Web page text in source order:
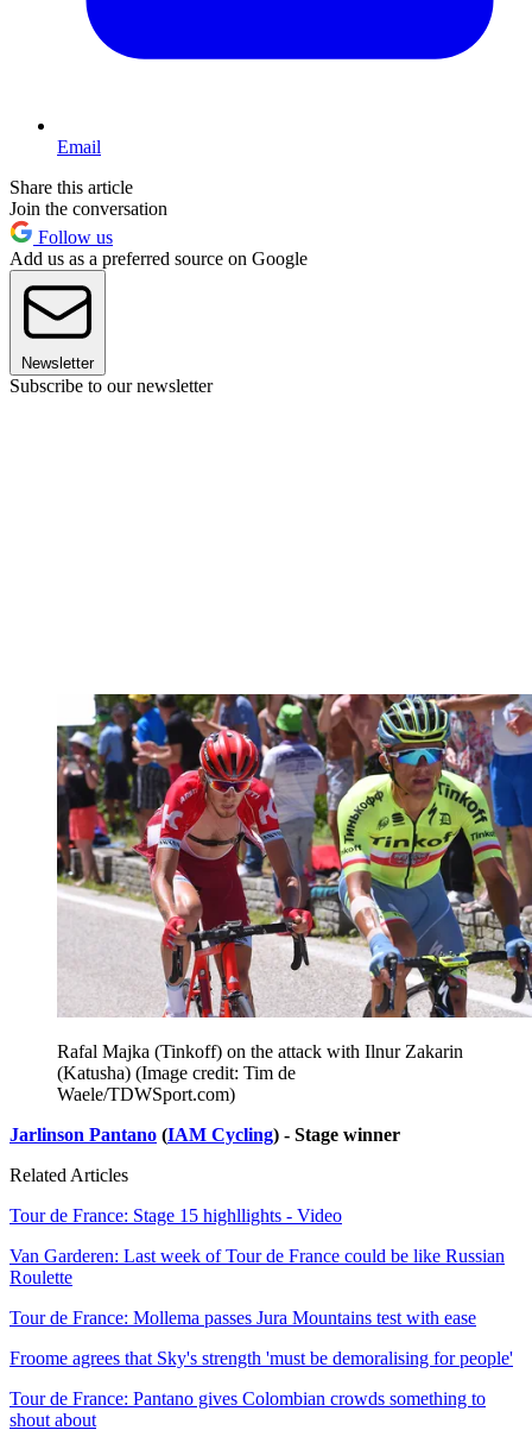
Email
Share this article
Join the conversation
Follow us
Add us as a preferred source on Google
Newsletter
Subscribe to our newsletter
Rafal Majka (Tinkoff) on the attack with Ilnur Zakarin
(Katusha) (Image credit: Tim de
Waele/TDWSport.com)
Jarlinson Pantano (IAM Cycling) - Stage winner
Related Articles
Tour de France: Stage 15 highllights - Video
Van Garderen: Last week of Tour de France could be like Russian
Roulette
Tour de France: Mollema passes Jura Mountains test with ease
Froome agrees that Sky's strength 'must be demoralising for people'
Tour de France: Pantano gives Colombian crowds something to
shout about